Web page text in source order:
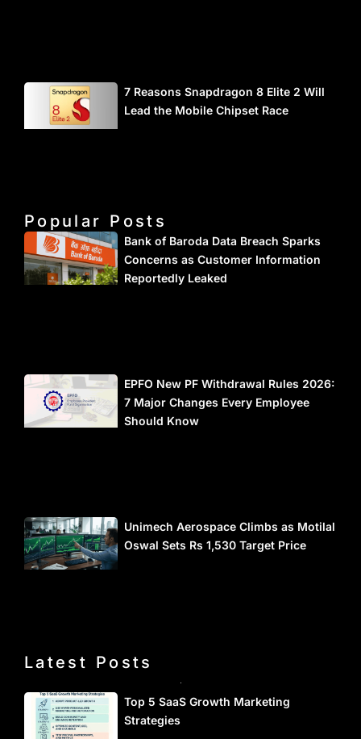
7 Reasons Snapdragon 8 Elite 2 Will
Lead the Mobile Chipset Race
Popular Posts
Bank of Baroda Data Breach Sparks
Concerns as Customer Information
Reportedly Leaked
EPFO New PF Withdrawal Rules 2026:
7 Major Changes Every Employee
Should Know
Unimech Aerospace Climbs as Motilal
Oswal Sets Rs 1,530 Target Price
Latest Posts
Top 5 SaaS Growth Marketing
Strategies